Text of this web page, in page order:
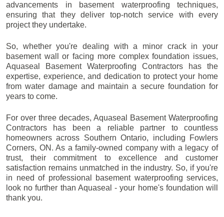
advancements in basement waterproofing techniques,
ensuring that they deliver top-notch service with every
project they undertake.
So, whether you're dealing with a minor crack in your
basement wall or facing more complex foundation issues,
Aquaseal Basement Waterproofing Contractors has the
expertise, experience, and dedication to protect your home
from water damage and maintain a secure foundation for
years to come.
For over three decades, Aquaseal Basement Waterproofing
Contractors has been a reliable partner to countless
homeowners across Southern Ontario, including
Fowlers
Corners, ON. As a family-owned company with a legacy of
trust, their commitment to excellence and customer
satisfaction remains unmatched in the industry. So, if you're
in need of professional basement waterproofing services,
look no further than Aquaseal - your home's foundation will
thank you.